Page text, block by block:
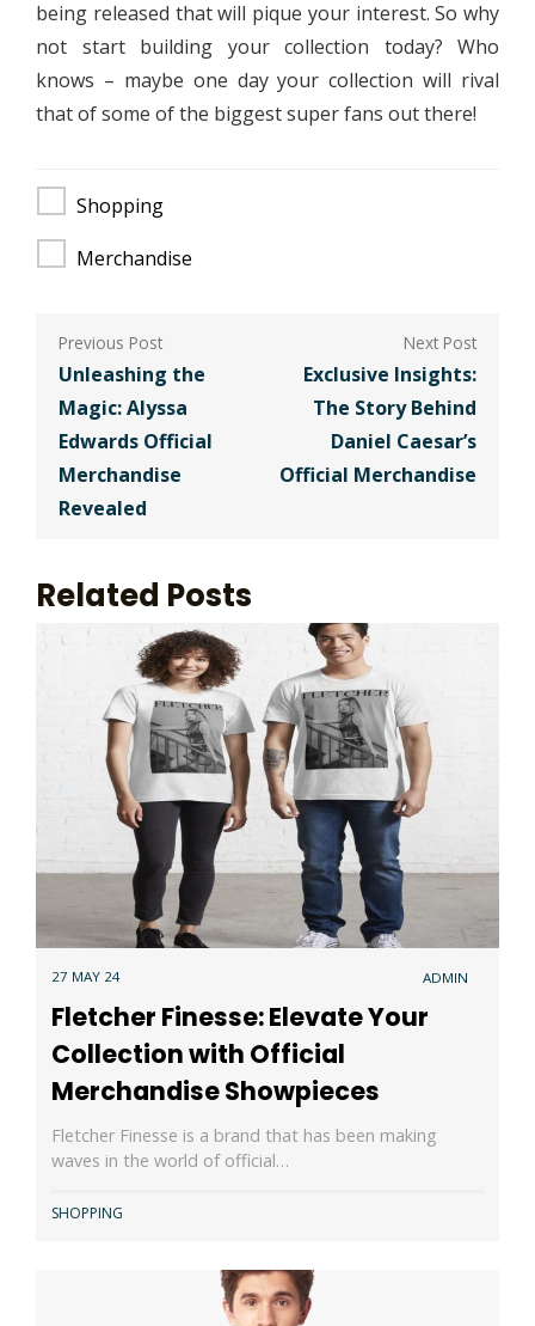
being released that will pique your interest. So why
not start building your collection today? Who
knows – maybe one day your collection will rival
that of some of the biggest super fans out there!
Shopping
Merchandise
Post
navigation
Unleashing the
Magic: Alyssa
Edwards Official
Merchandise
Revealed
Exclusive Insights:
The Story Behind
Daniel Caesar’s
Official Merchandise
Related Posts
27 MAY 24 ADMIN
Fletcher Finesse: Elevate Your
Collection with Official
Merchandise Showpieces
Fletcher Finesse is a brand that has been making
waves in the world of official…
SHOPPING